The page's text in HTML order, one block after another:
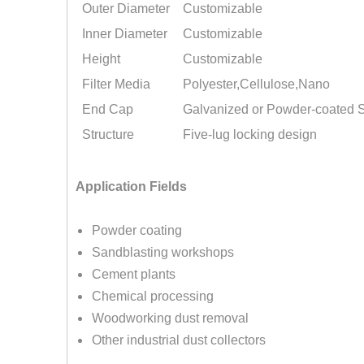
Outer Diameter
Customizable
Inner Diameter
Customizable
Height
Customizable
Filter Media
Polyester,Cellulose,Nano
End Cap
Galvanized or Powder-coated
Structure
Five-lug locking design
Application Fields
Powder coating
Sandblasting workshops
Cement plants
Chemical processing
Woodworking dust removal
Other industrial dust collectors